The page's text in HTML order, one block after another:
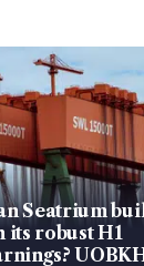
Seatrium
its robust H1